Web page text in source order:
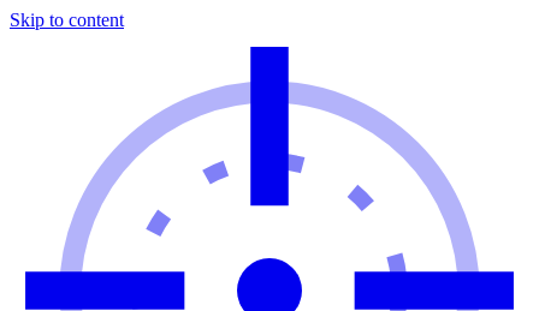
Skip to content